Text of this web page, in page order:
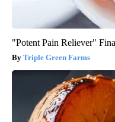
"Potent Pain Reliever"
Triple Green Farms